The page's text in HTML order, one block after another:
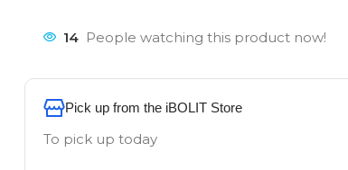
14 People watching this product now!
Pick up from the iBOLIT Store
To pick up today